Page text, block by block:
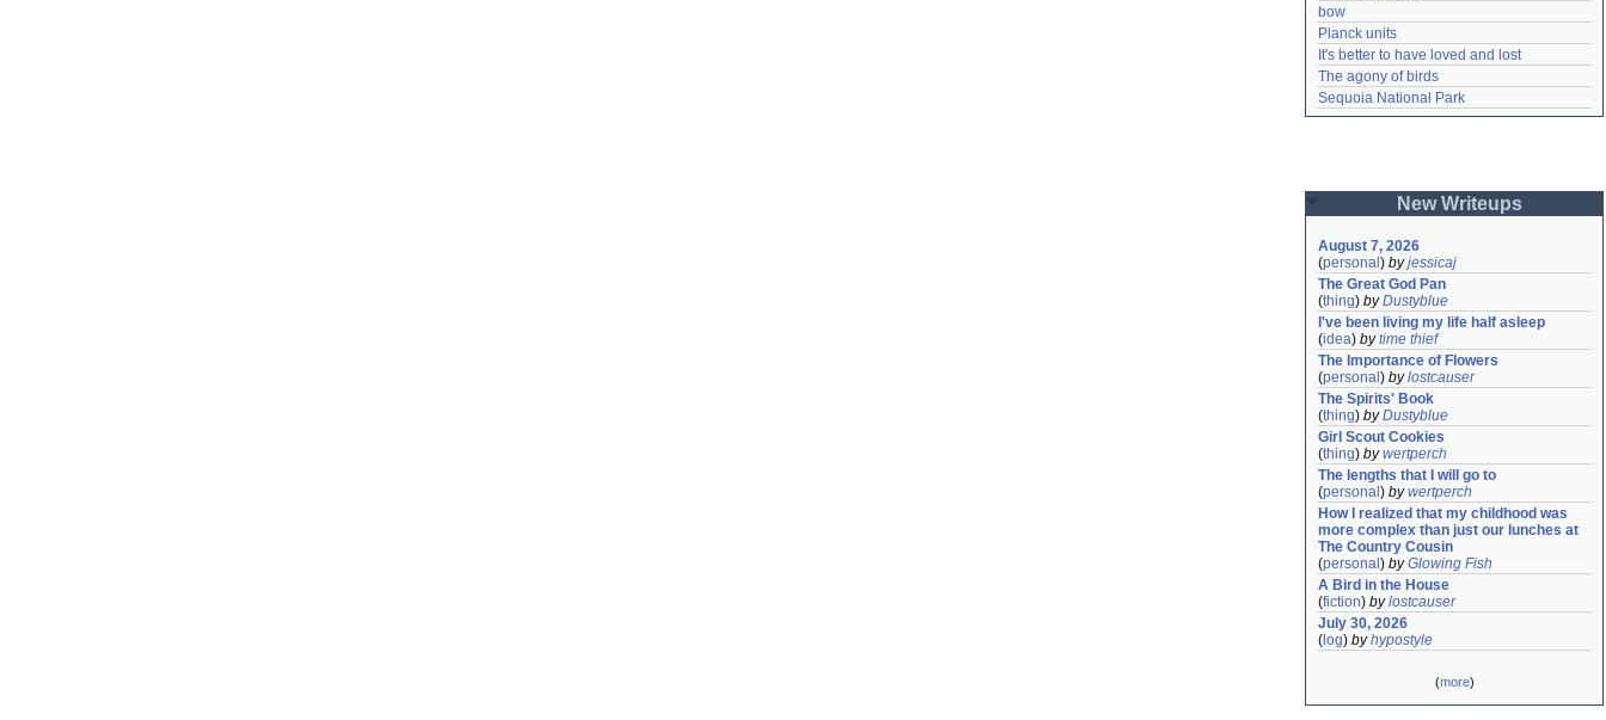
bow
Planck units
It's better to have loved and lost
The agony of birds
Sequoia National Park
New Writeups
August 7, 2026
(personal ) byjessicaj
The Great God Pan
(thing) byDustyblue
I've been living my life half asleep
(idea) bytime thief
The Importance of Flowers
(personal ) bylostcauser
The Spirits' Book
(thing) byDustyblue
Girl Scout Cookies
(thing) bywertperch
The lengths that I will go to
(personal ) bywertperch
How I realized that my childhood was
more complex than just our lunches at
The Country Cousin
(personal ) byGlowing Fish
A Bird in the House
(fiction) bylostcauser
July 30, 2026
( log) byhypostyle
(more)